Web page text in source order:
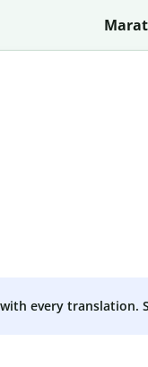
every translation.